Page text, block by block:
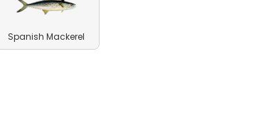
Spanish Mackerel